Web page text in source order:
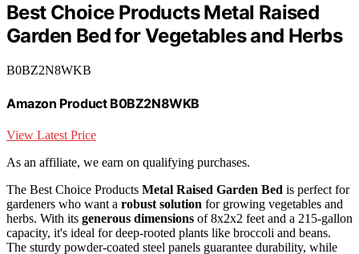
Best Choice Products Metal Raised
Garden Bed for Vegetables and Herbs
B0BZ2N8WKB
Amazon Product B0BZ2N8WKB
View Latest Price
As an affiliate, we earn on qualifying purchases.
The Best Choice Products Metal Raised Garden Bed is perfect for
gardeners who want a robust solution for growing vegetables and
herbs. With its generous dimensions of 8x2x2 feet and a 215-gallon
capacity, it's ideal for deep-rooted plants like broccoli and beans.
The sturdy powder-coated steel panels guarantee durability, while